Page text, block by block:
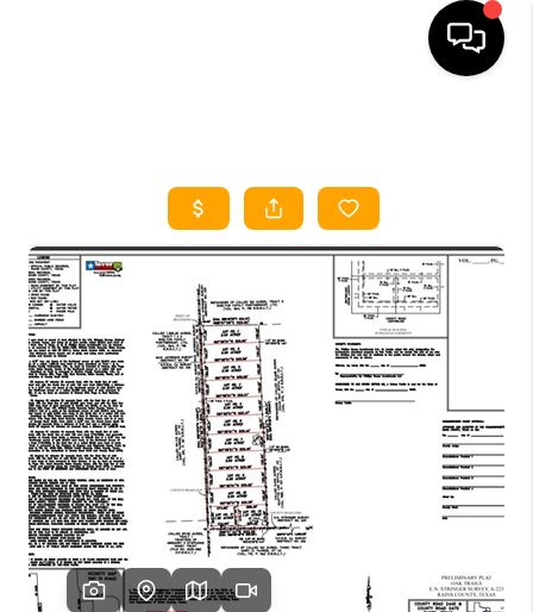
SEARCH LISTINGS
HOME VALUE
BUYING
SELLING
WHO WE ARE
REVIEWS
FINANCING
TOP AREAS
AGENT PROFILE